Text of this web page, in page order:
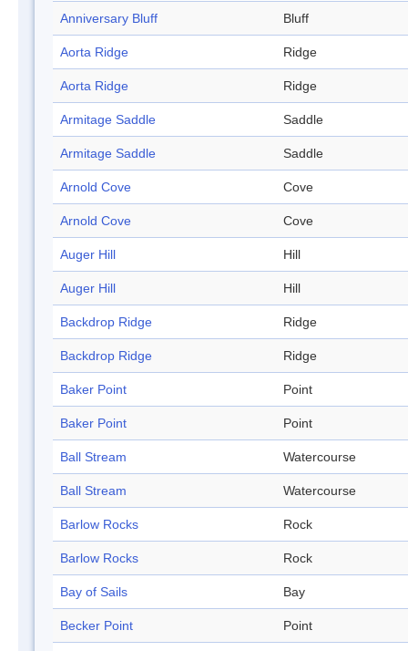
Anniversary Bluff Bluff
Aorta Ridge Ridge
Aorta Ridge Ridge
Armitage Saddle Saddle
Armitage Saddle Saddle
Arnold Cove Cove
Arnold Cove Cove
Auger Hill Hill
Auger Hill Hill
Backdrop Ridge Ridge
Backdrop Ridge Ridge
Baker Point Point
Baker Point Point
Ball Stream Watercourse
Ball Stream Watercourse
Barlow Rocks Rock
Barlow Rocks Rock
Bay of Sails Bay
Becker Point Point